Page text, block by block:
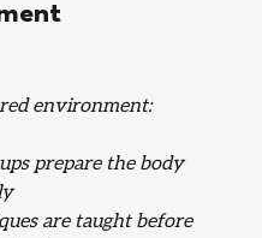
environment:
prepare the body
are taught before